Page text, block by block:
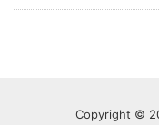
Copyright ©